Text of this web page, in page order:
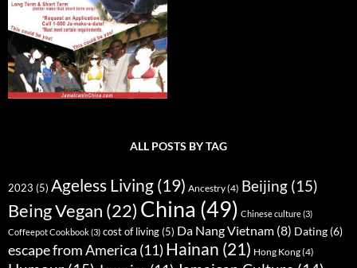
ALL POSTS BY TAG
2023 (5) Ageless Living (19) Ancestry(4) Beijing (15)
Being Vegan (22) China (49) Chinese culture(3)
Coffeepot Cookbook(3) cost of living(5) Da Nang Vietnam (8) Dating (6)
escape from America (11) Hainan (21) Hong Kong(4)